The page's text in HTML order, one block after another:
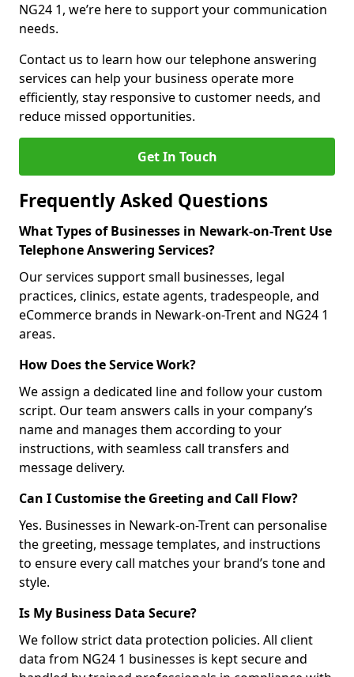
NG24 1, we’re here to support your communication
needs.
Contact us to learn how our telephone answering
services can help your business operate more
efficiently, stay responsive to customer needs, and
reduce missed opportunities.
Get In Touch
Frequently Asked Questions
What Types of Businesses in Newark-on-Trent Use
Telephone Answering Services?
Our services support small businesses, legal
practices, clinics, estate agents, tradespeople, and
eCommerce brands in Newark-on-Trent and NG24 1
areas.
How Does the Service Work?
We assign a dedicated line and follow your custom
script. Our team answers calls in your company’s
name and manages them according to your
instructions, with seamless call transfers and
message delivery.
Can I Customise the Greeting and Call Flow?
Yes. Businesses in Newark-on-Trent can personalise
the greeting, message templates, and instructions
to ensure every call matches your brand’s tone and
style.
Is My Business Data Secure?
We follow strict data protection policies. All client
data from NG24 1 businesses is kept secure and